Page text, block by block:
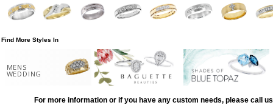
Find More Styles In
MENS
WEDDING
For more information or if you have any custom needs, please call